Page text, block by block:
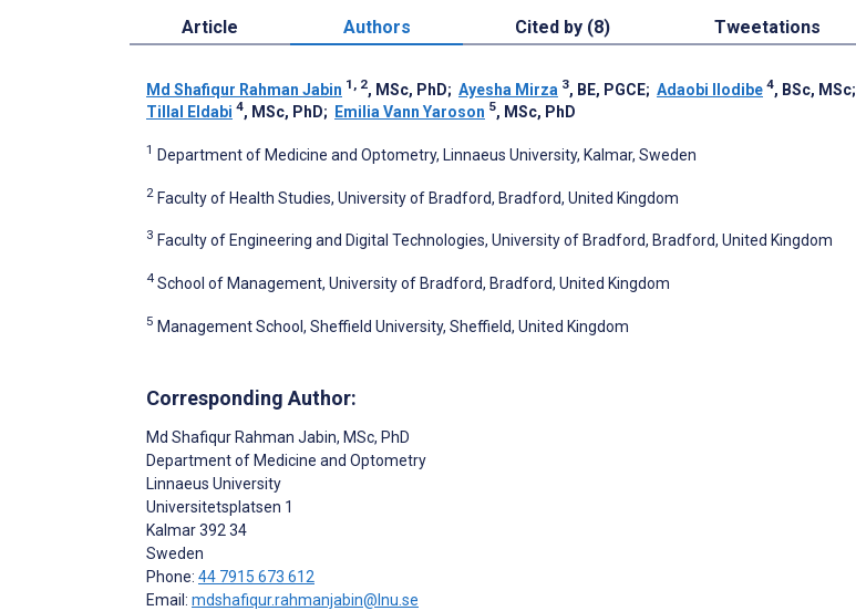
Article Authors Cited by (8) Tweetations
Md Shafiqur Rahman Jabin 1, 2, MSc, PhD; Ayesha Mirza 3, BE, PGCE; Adaobi Ilodibe 4, BSc, MSc;
Tillal Eldabi 4, MSc, PhD; Emilia Vann Yaroson 5, MSc, PhD
1 Department of Medicine and Optometry, Linnaeus University, Kalmar, Sweden
2 Faculty of Health Studies, University of Bradford, Bradford, United Kingdom
3 Faculty of Engineering and Digital Technologies, University of Bradford, Bradford, United Kingdom
4 School of Management, University of Bradford, Bradford, United Kingdom
5 Management School, Sheffield University, Sheffield, United Kingdom
Corresponding Author:
Md Shafiqur Rahman Jabin, MSc, PhD
Department of Medicine and Optometry
Linnaeus University
Universitetsplatsen 1
Kalmar392 34
Sweden
Phone: 44 7915 673 612
Email: mdshafiqur.rahmanjabin@lnu.se